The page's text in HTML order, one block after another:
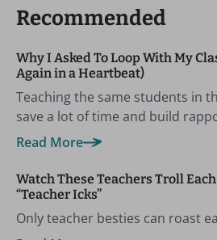
Recommended
Why I Asked To Loop With My
Again in a Heartbeat)
Teaching the same students in
save a lot of time and build
Read More
Watch These Teachers Troll
“Teacher Icks”
Only teacher besties can roast